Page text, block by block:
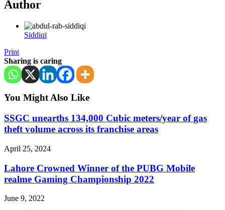
Author
Siddiqi
Print
Sharing is caring
You Might Also Like
SSGC unearths 134,000 Cubic meters/year of gas
theft volume across its franchise areas
April 25, 2024
Lahore Crowned Winner of the PUBG Mobile
realme Gaming Championship 2022
June 9, 2022